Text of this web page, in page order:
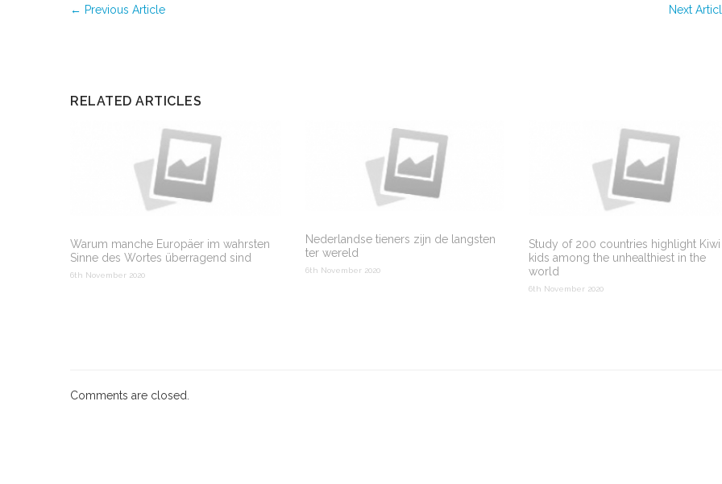
← Previous Article Next
RELATED ARTICLES
Warum manche Europäer im wahrsten
Sinne des Wortes überragend sind
6th November 2020
Nederlandse tieners zijn de langsten
ter wereld
6th November 2020
Study of 200 countries highlight Kiwi
kids among the unhealthiest in the
world
6th November 2020
Comments are closed.